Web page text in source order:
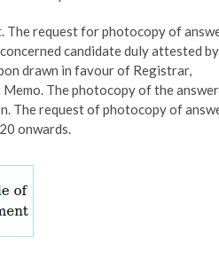
The request for photocopy of
candidate duly attested by
drawn in favour of Registrar,
The photocopy of the answer
The request of photocopy of
onwards.